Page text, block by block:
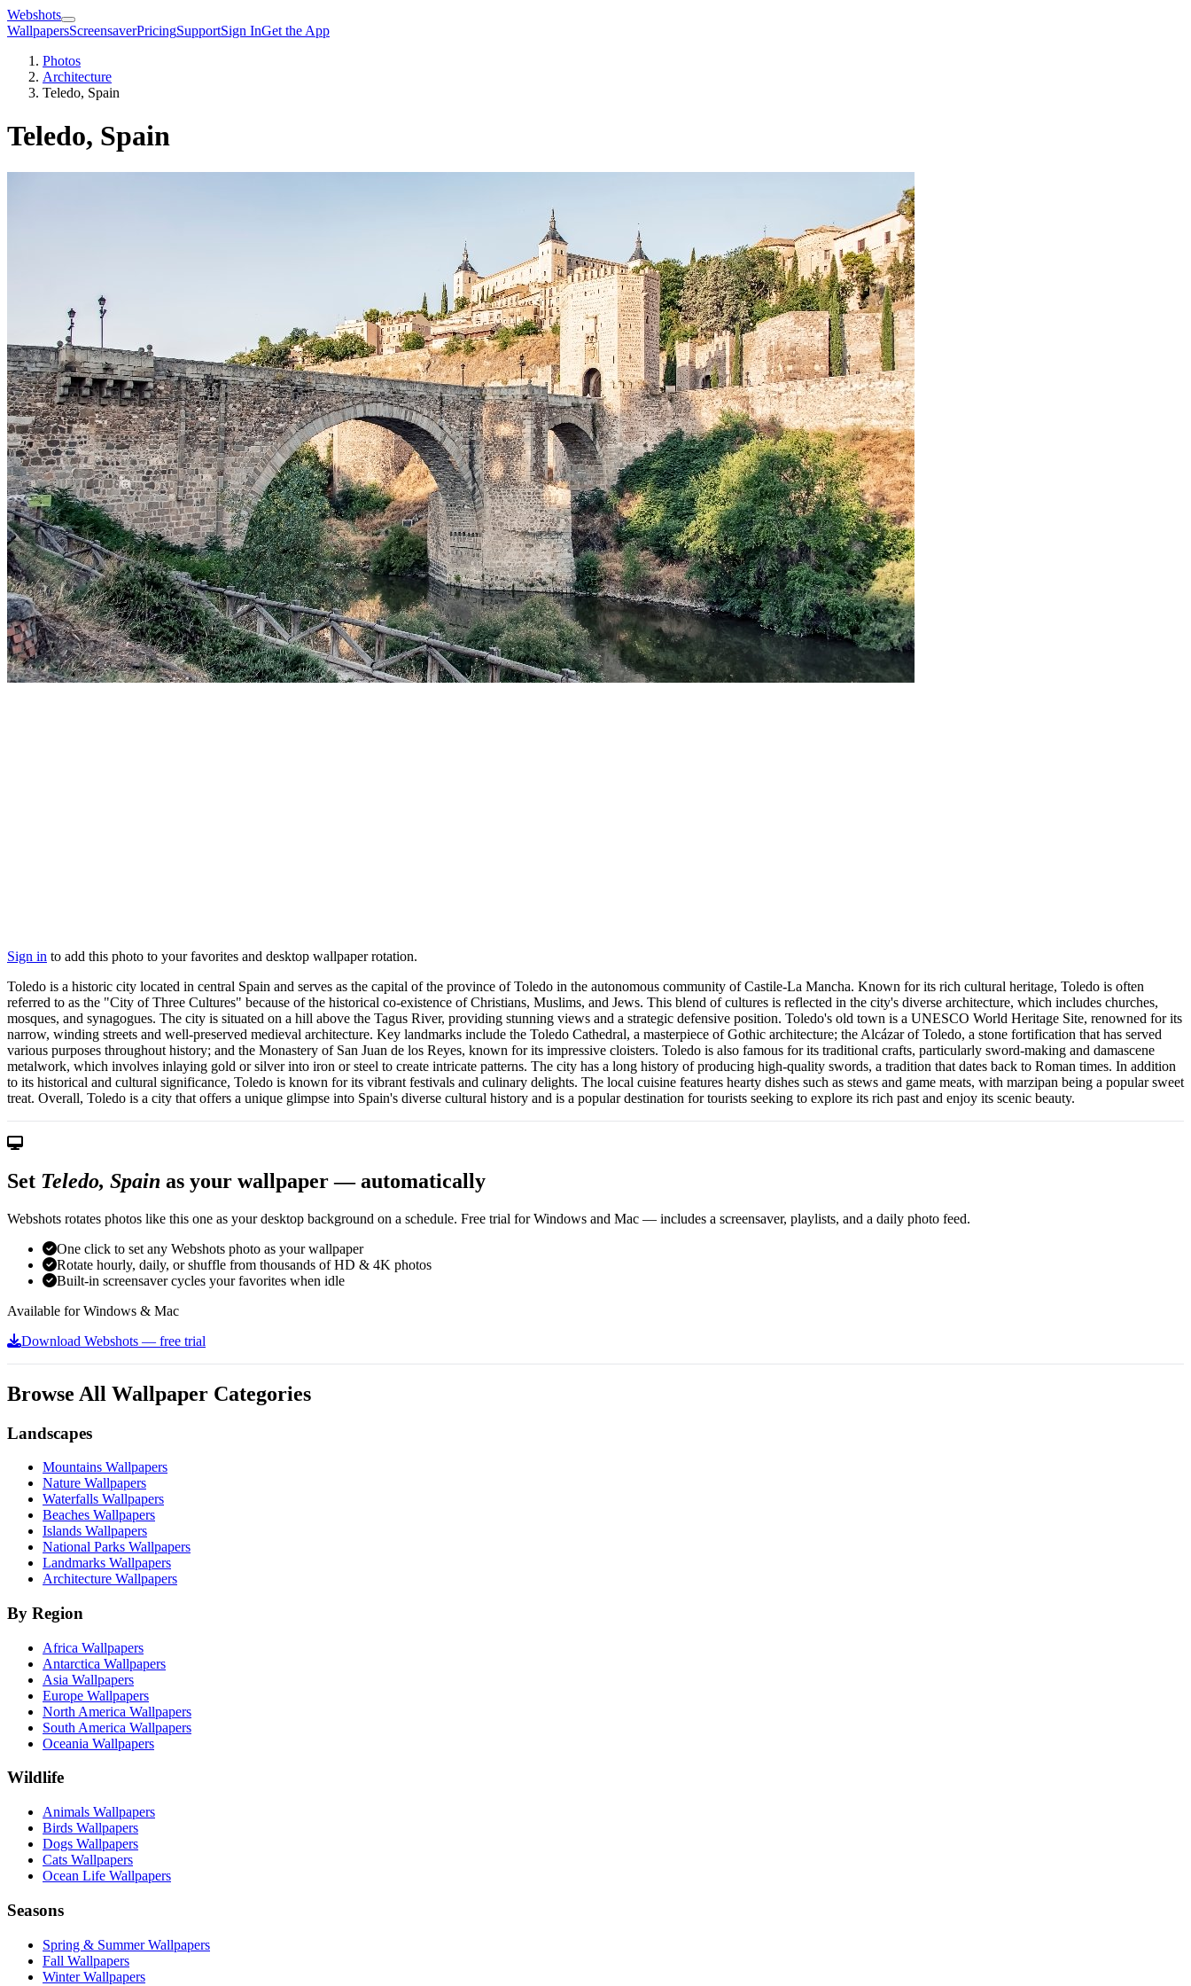
Webshots
WallpapersScreensaverPricingSupportSign InGet the App
Photos
Architecture
Teledo, Spain
Teledo, Spain
Sign in to add this photo to your favorites and desktop wallpaper rotation.
Toledo is a historic city located in central Spain and serves as the capital of the province of Toledo in the autonomous community of Castile-La Mancha. Known for its rich cultural heritage, Toledo is often
referred to as the "City of Three Cultures" because of the historical co-existence of Christians, Muslims, and Jews. This blend of cultures is reflected in the city's diverse architecture, which includes churches,
mosques, and synagogues. The city is situated on a hill above the Tagus River, providing stunning views and a strategic defensive position. Toledo's old town is a UNESCO World Heritage Site, renowned for its
narrow, winding streets and well-preserved medieval architecture. Key landmarks include the Toledo Cathedral, a masterpiece of Gothic architecture; the Alcázar of Toledo, a stone fortification that has served
various purposes throughout history; and the Monastery of San Juan de los Reyes, known for its impressive cloisters. Toledo is also famous for its traditional crafts, particularly sword-making and damascene
metalwork, which involves inlaying gold or silver into iron or steel to create intricate patterns. The city has a long history of producing high-quality swords, a tradition that dates back to Roman times. In addition
to its historical and cultural significance, Toledo is known for its vibrant festivals and culinary delights. The local cuisine features hearty dishes such as stews and game meats, with marzipan being a popular sweet
treat. Overall, Toledo is a city that offers a unique glimpse into Spain's diverse cultural history and is a popular destination for tourists seeking to explore its rich past and enjoy its scenic beauty.
Set Teledo, Spain as your wallpaper — automatically
Webshots rotates photos like this one as your desktop background on a schedule. Free trial for Windows and Mac — includes a screensaver, playlists, and a daily photo feed.
One click to set any Webshots photo as your wallpaper
Rotate hourly, daily, or shuffle from thousands of HD & 4K photos
Built-in screensaver cycles your favorites when idle
Available for Windows & Mac
Download Webshots — free trial
Browse All Wallpaper Categories
Landscapes
Mountains Wallpapers
Nature Wallpapers
Waterfalls Wallpapers
Beaches Wallpapers
Islands Wallpapers
National Parks Wallpapers
Landmarks Wallpapers
Architecture Wallpapers
By Region
Africa Wallpapers
Antarctica Wallpapers
Asia Wallpapers
Europe Wallpapers
North America Wallpapers
South America Wallpapers
Oceania Wallpapers
Wildlife
Animals Wallpapers
Birds Wallpapers
Dogs Wallpapers
Cats Wallpapers
Ocean Life Wallpapers
Seasons
Spring & Summer Wallpapers
Fall Wallpapers
Winter Wallpapers